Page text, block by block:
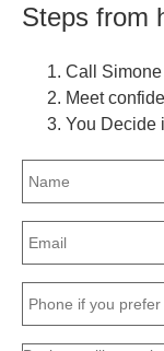
Steps from
Call
Meet
You Decide
Name
(Required)
Email
(Required)
Phone
(Required)